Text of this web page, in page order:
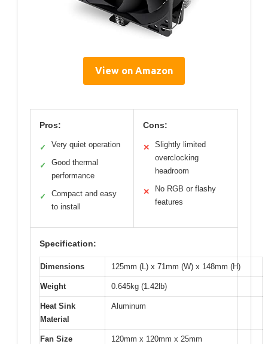
View on Amazon
Pros:
✓ Very quiet operation
✓
Good thermal
performance
✓
Compact and easy
to install
Cons:
✕
Slightly limited
overclocking
headroom
✕
No RGB or flashy
features
Specification:
Dimensions 125mm (L) x 71mm (W) x 148mm (H)
Weight 0.645kg (1.42lb)
Heat Sink
Material
Aluminum
Fan Size 120mm x 120mm x 25mm